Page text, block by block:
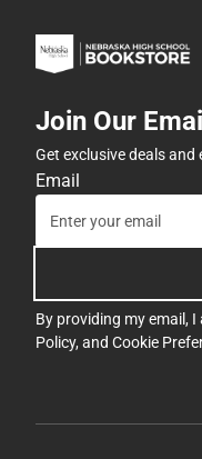
Join Our
Get exclusive deals
Email
By providing my email, I
Policy, and Cookie